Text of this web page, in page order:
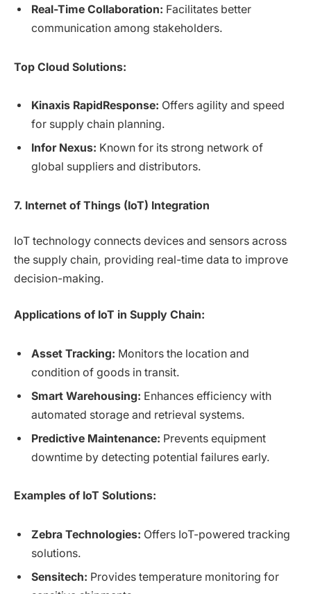
Real-Time Collaboration: Facilitates better
communication among stakeholders.
Top Cloud Solutions:
Kinaxis RapidResponse: Offers agility and speed
for supply chain planning.
Infor Nexus: Known for its strong network of
global suppliers and distributors.
7. Internet of Things (IoT) Integration
IoT technology connects devices and sensors across
the supply chain, providing real-time data to improve
decision-making.
Applications of IoT in Supply Chain:
Asset Tracking: Monitors the location and
condition of goods in transit.
Smart Warehousing: Enhances efficiency with
automated storage and retrieval systems.
Predictive Maintenance: Prevents equipment
downtime by detecting potential failures early.
Examples of IoT Solutions:
Zebra Technologies: Offers IoT-powered tracking
solutions.
Sensitech: Provides temperature monitoring for